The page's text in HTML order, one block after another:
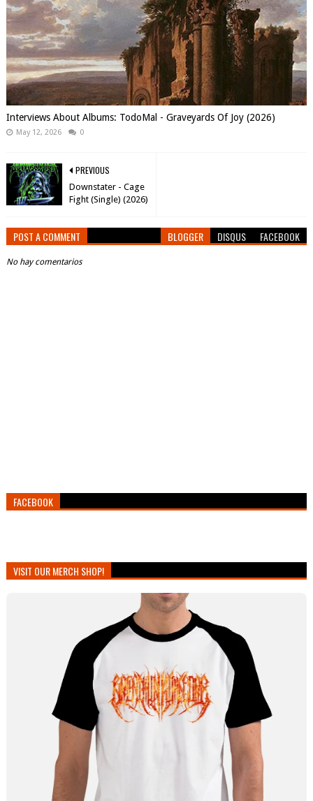
Interviews About Albums: TodoMal - Graveyards Of Joy (2026)
May 12, 2026 0
PREVIOUS
Downstater - Cage
Fight (Single) (2026)
POST A COMMENT BLOGGER DISQUS FACEBOOK
No hay comentarios
FACEBOOK
VISIT OUR MERCH SHOP!